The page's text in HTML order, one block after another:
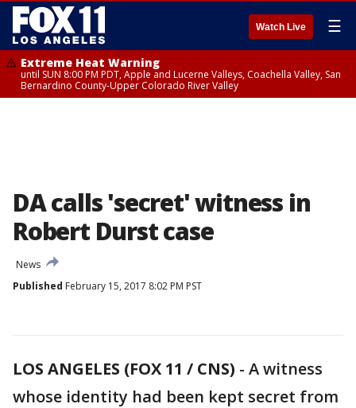
Watch Live ☰
Extreme Heat Warning
until SUN 8:00 PM PDT, Apple and Lucerne Valleys, Coachella Valley, San
Bernardino County-Upper Colorado River Valley
DA calls 'secret' witness in
Robert Durst case
News
Published February 15, 2017 8:02 PM PST
LOS ANGELES (FOX 11 / CNS) - A witness
whose identity had been kept secret from